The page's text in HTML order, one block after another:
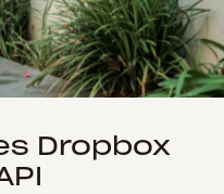
Dropbox